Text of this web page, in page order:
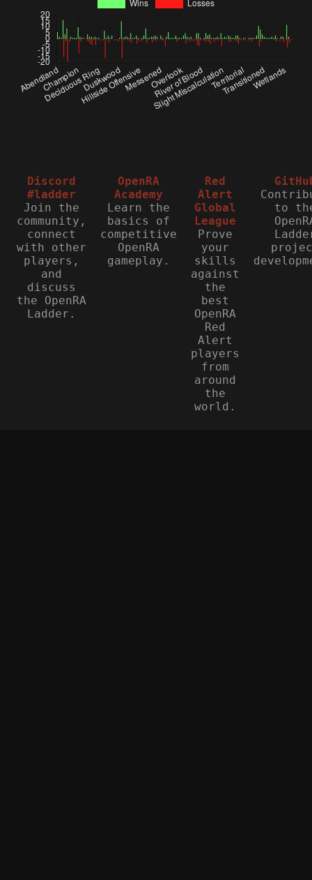
Discord
#ladder
Join the
community,
connect
with other
players,
and
discuss
the OpenRA
Ladder.
OpenRA
Academy
Learn the
basics of
competitive
OpenRA
gameplay.
Red
Alert
Global
League
Prove
your
skills
against
the
best
OpenRA
Red
Alert
players
from
around
the
world.
to